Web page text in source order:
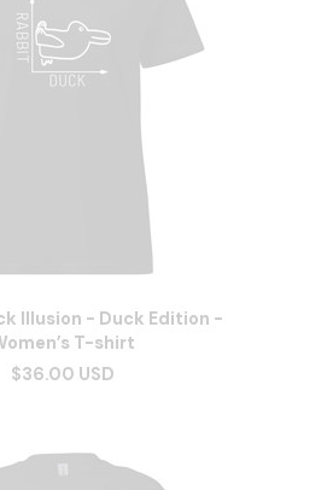
Illusion - Duck Edition -
T-shirt
$36.00 USD